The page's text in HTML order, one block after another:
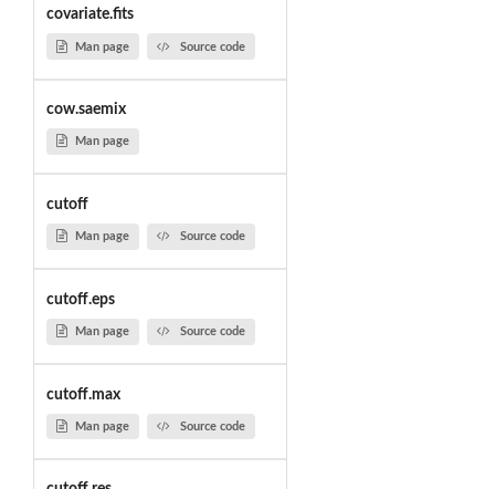
covariate.fits
Man page Source code
cow.saemix
Man page
cutoff
Man page Source code
cutoff.eps
Man page Source code
cutoff.max
Man page Source code